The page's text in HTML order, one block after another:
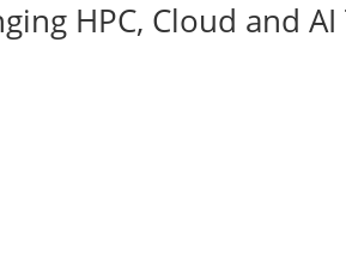
HPC, Cloud and